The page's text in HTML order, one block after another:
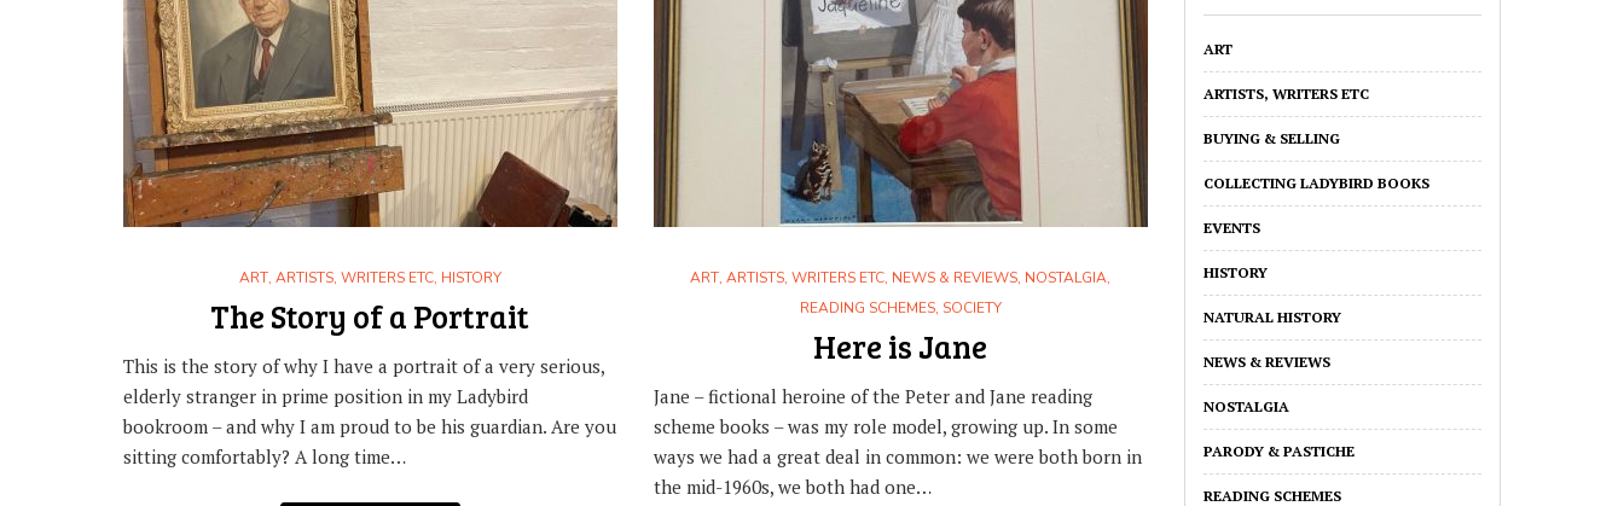
ART, ARTISTS, WRITERS ETC, HISTORY
The Story of a Portrait
This is the story of why I have a portrait of a very serious,
elderly stranger in prime position in my Ladybird
bookroom – and why I am proud to be his guardian. Are you
sitting comfortably? A long time…
ART,ARTISTS, WRITERS ETC, NEWS & REVIEWS, NOSTALGIA,
READING SCHEMES, SOCIETY
Here is Jane
Jane – fictional heroine of the Peter and Jane reading
scheme books – was my role model, growing up. In some
ways we had a great deal in common: we were both born in
the mid-1960s, we both had one…
ART
ARTISTS, WRITERS ETC
BUYING & SELLING
COLLECTING LADYBIRD BOOKS
EVENTS
HISTORY
NATURAL HISTORY
NEWS & REVIEWS
NOSTALGIA
PARODY & PASTICHE
READING SCHEMES